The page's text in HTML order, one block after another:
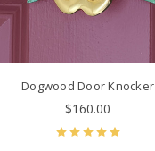
Dogwood Door Knocker
$160.00